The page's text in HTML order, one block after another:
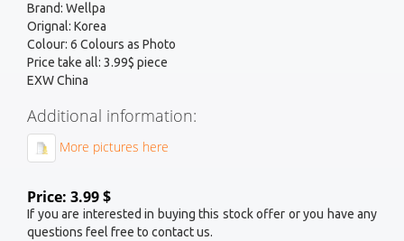
Brand: Wellpa
Orignal: Korea
Colour: 6 Colours as Photo
Price take all: 3.99$ piece
EXW China
Additional information:
More pictures here
Price: 3.99 $
If you are interested in buying this stock offer or you have any
questions feel free to contact us.